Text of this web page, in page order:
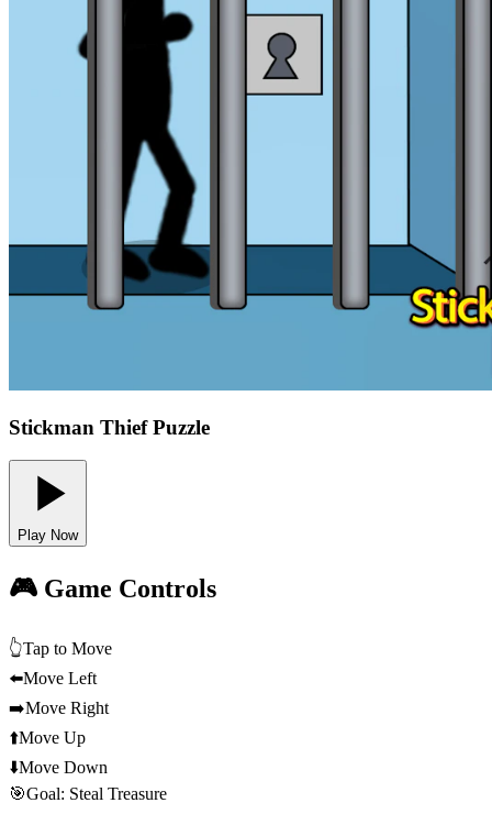
Stickman Thief Puzzle
Play Now
🎮 Game Controls
👆Tap to Move
⬅️Move Left
➡️Move Right
⬆️Move Up
⬇️Move Down
🎯Goal: Steal Treasure